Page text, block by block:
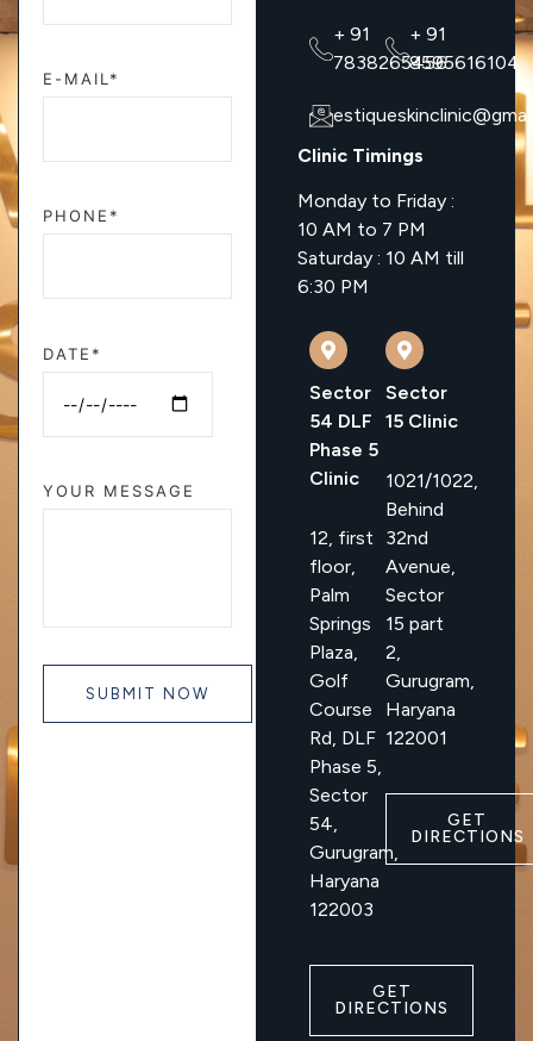
E-MAIL*
PHONE*
DATE*
YOUR MESSAGE
+ 91
7838265456
+ 91
8595616104
Clinic Timings
Monday to Friday :
10 AM to 7 PM
Saturday : 10 AM till
6:30 PM
Sector
54 DLF
Phase 5
Clinic
12, first
floor,
Palm
Springs
Plaza,
Golf
Course
Rd, DLF
Phase 5,
Sector
54,
Gurugram,
Haryana
122003
GET
DIRECTIONS
Sector
15 Clinic
1021/1022,
Behind
32nd
Avenue,
Sector
15 part
2,
Gurugram,
Haryana
122001
GET
DIRECTIONS